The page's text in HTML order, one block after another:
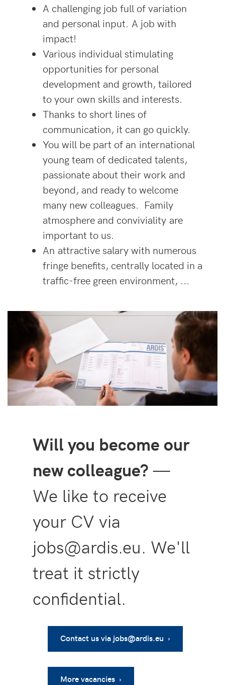
A challenging job full of variation
and personal input. A job with
impact!
Various individual stimulating
opportunities for personal
development and growth, tailored
to your own skills and interests.
Thanks to short lines of
communication, it can go quickly.
You will be part of an international
young team of dedicated talents,
passionate about their work and
beyond, and ready to welcome
many new colleagues. Family
atmosphere and conviviality are
important to us.
An attractive salary with numerous
fringe benefits, centrally located in a
traffic-free green environment, ...
Will you become our
new colleague?—
We like to receive
your CV via
jobs@ardis.eu. We'll
treat it strictly
confidential.
Contact us via jobs@ardis.eu ›
More vacancies ›